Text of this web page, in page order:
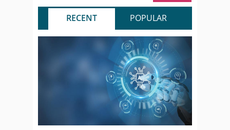
RECENT POPULAR